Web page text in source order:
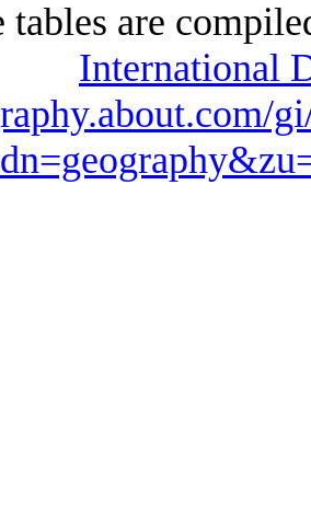
tables are
International